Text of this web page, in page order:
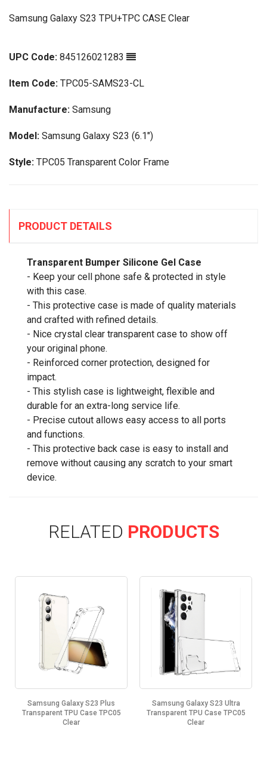
Samsung Galaxy S23 TPU+TPC CASE Clear
UPC Code: 845126021283
Item Code: TPC05-SAMS23-CL
Manufacture: Samsung
Model: Samsung Galaxy S23 (6.1")
Style: TPC05 Transparent Color Frame
PRODUCT DETAILS
Transparent Bumper Silicone Gel Case
- Keep your cell phone safe & protected in style
with this case.
- This protective case is made of quality materials
and crafted with refined details.
- Nice crystal clear transparent case to show off
your original phone.
- Reinforced corner protection, designed for
impact.
- This stylish case is lightweight, flexible and
durable for an extra-long service life.
- Precise cutout allows easy access to all ports
and functions.
- This protective back case is easy to install and
remove without causing any scratch to your smart
device.
RELATED PRODUCTS
Samsung Galaxy S23 Plus
Transparent TPU Case TPC05
Clear
Samsung Galaxy S23 Ultra
Transparent TPU Case TPC05
Clear